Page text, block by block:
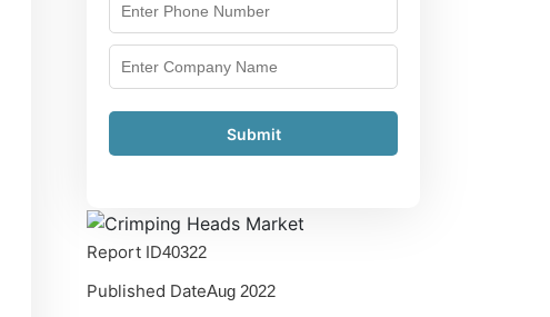
Submit
Report ID40322
Published DateAug 2022